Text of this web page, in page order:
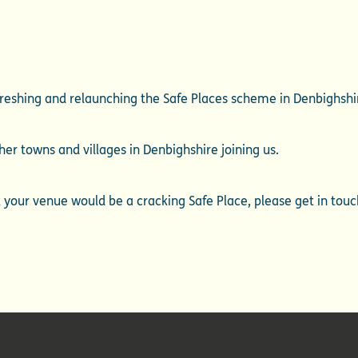
and relaunching the Safe Places scheme in
towns and villages in Denbighshire joining us.
venue would be a cracking Safe Place, please get in